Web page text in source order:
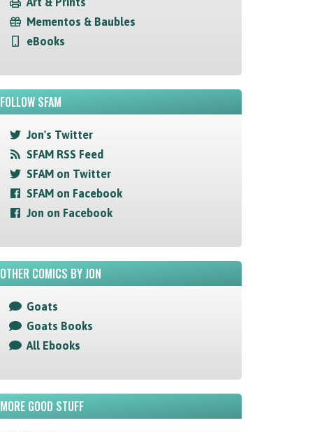
Mementos & Baubles
eBooks
FOLLOW SFAM
Jon's Twitter
SFAM RSS Feed
SFAM on Twitter
SFAM on Facebook
Jon on Facebook
OTHER COMICS BY JON
Goats
Goats Books
All Ebooks
MORE GOOD STUFF